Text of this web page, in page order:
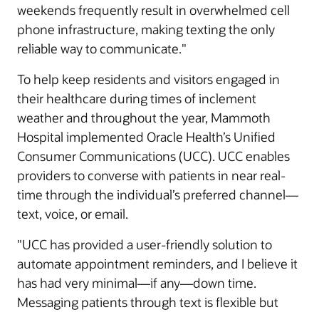
weekends frequently result in overwhelmed cell
phone infrastructure, making texting the only
reliable way to communicate."
To help keep residents and visitors engaged in
their healthcare during times of inclement
weather and throughout the year, Mammoth
Hospital implemented Oracle Health’s Unified
Consumer Communications (UCC). UCC enables
providers to converse with patients in near real-
time through the individual’s preferred channel—
text, voice, or email.
"UCC has provided a user-friendly solution to
automate appointment reminders, and I believe it
has had very minimal—if any—down time.
Messaging patients through text is flexible but